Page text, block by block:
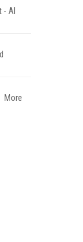
- AI
More